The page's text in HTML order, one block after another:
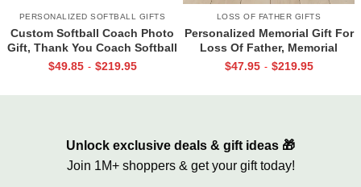
PERSONALIZED SOFTBALL GIFTS
Custom Softball Coach Photo
Gift, Thank You Coach Softball
Print, Retirement Softball
$49.85 - $219.95
LOSS OF FATHER GIFTS
Personalized Memorial Gift For
Loss Of Father, Memorial
Canvas for Dad, Loss of Dad
$47.95 - $219.95
Unlock exclusive deals & gift ideas 🎁
Join 1M+ shoppers & get your gift today!